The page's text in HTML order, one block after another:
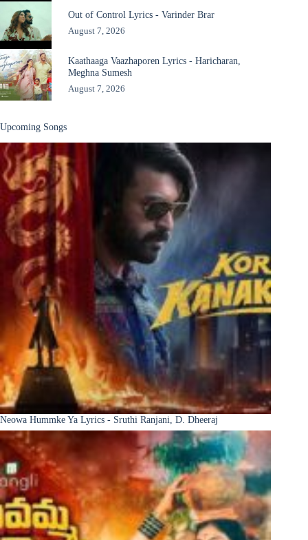
Out of Control Lyrics - Varinder Brar
August 7, 2026
Kaathaaga Vaazhaporen Lyrics - Haricharan,
Meghna Sumesh
August 7, 2026
Upcoming Songs
Neowa Hummke Ya Lyrics - Sruthi Ranjani, D. Dheeraj